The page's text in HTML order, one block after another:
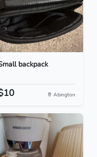
backpack
Abington